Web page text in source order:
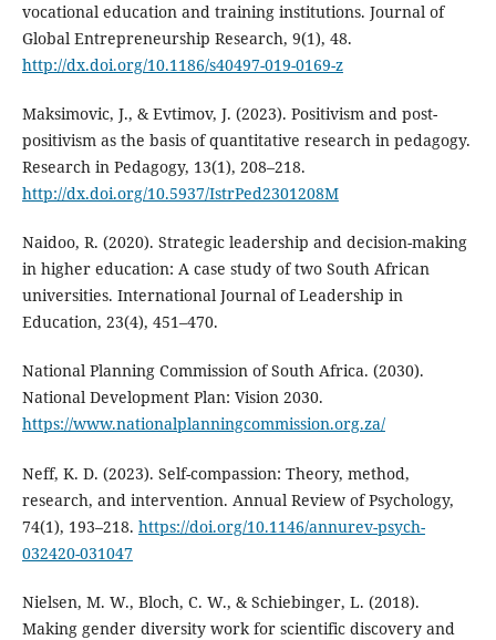
vocational education and training institutions. Journal of
Global Entrepreneurship Research, 9(1), 48.
http://dx.doi.org/10.1186/s40497-019-0169-z
Maksimovic, J., & Evtimov, J. (2023). Positivism and post-
positivism as the basis of quantitative research in pedagogy.
Research in Pedagogy, 13(1), 208–218.
http://dx.doi.org/10.5937/IstrPed2301208M
Naidoo, R. (2020). Strategic leadership and decision-making
in higher education: A case study of two South African
universities. International Journal of Leadership in
Education, 23(4), 451–470.
National Planning Commission of South Africa. (2030).
National Development Plan: Vision 2030.
https://www.nationalplanningcommission.org.za/
Neff, K. D. (2023). Self-compassion: Theory, method,
research, and intervention. Annual Review of Psychology,
74(1), 193–218. https://doi.org/10.1146/annurev-psych-
032420-031047
Nielsen, M. W., Bloch, C. W., & Schiebinger, L. (2018).
Making gender diversity work for scientific discovery and